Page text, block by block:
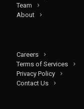
Team
About
Careers
Terms of Services
Privacy Policy
Contact Us